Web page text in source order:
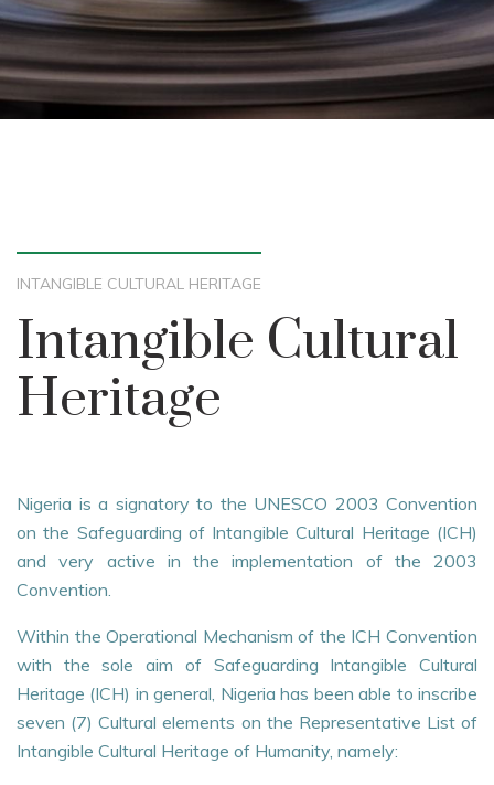
INTANGIBLE CULTURAL HERITAGE
Intangible Cultural
Heritage
Nigeria is a signatory to the UNESCO 2003 Convention
on the Safeguarding of Intangible Cultural Heritage (ICH)
and very active in the implementation of the 2003
Convention.
Within the Operational Mechanism of the ICH Convention
with the sole aim of Safeguarding Intangible Cultural
Heritage (ICH) in general, Nigeria has been able to inscribe
seven (7) Cultural elements on the Representative List of
Intangible Cultural Heritage of Humanity, namely: